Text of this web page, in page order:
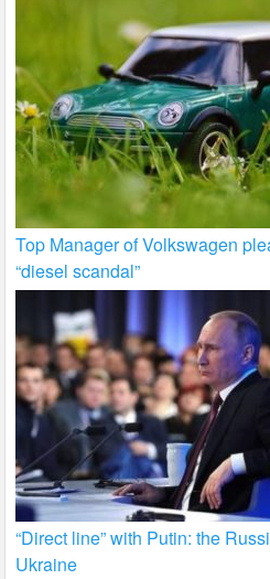
Top Manager of Volkswagen
“diesel scandal”
“Direct line” with Putin: the
Ukraine